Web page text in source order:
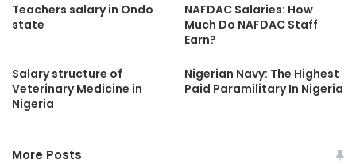
Teachers salary in Ondo
state
NAFDAC Salaries: How
Much Do NAFDAC Staff
Earn?
Salary structure of
Veterinary Medicine in
Nigeria
Nigerian Navy: The Highest
Paid Paramilitary In Nigeria
More Posts